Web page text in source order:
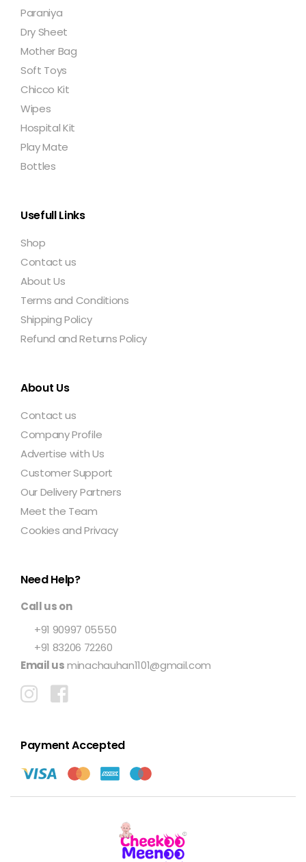
Paraniya
Dry Sheet
Mother Bag
Soft Toys
Chicco Kit
Wipes
Hospital Kit
Play Mate
Bottles
Usefull Links
Shop
Contact us
About Us
Terms and Conditions
Shipping Policy
Refund and Returns Policy
About Us
Contact us
Company Profile
Advertise with Us
Customer Support
Our Delivery Partners
Meet the Team
Cookies and Privacy
Need Help?
Call us on
+91 90997 05550
+91 83206 72260
Email usminachauhan1101@gmail.com
Payment Accepted